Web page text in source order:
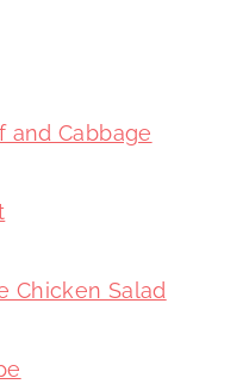
and Cabbage
Chicken Salad